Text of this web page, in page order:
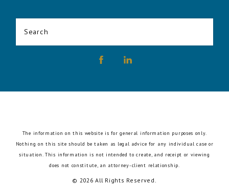
Search
The information on this website is for general information purposes only.
Nothing on this site should be taken as legal advice for any individual case or
situation.This information is not intended to create, and receipt or viewing
does not constitute, an attorney-client relationship.
© 2026 All Rights Reserved.